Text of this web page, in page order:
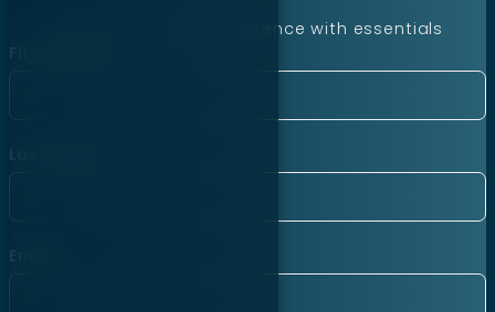
Launch your online presence with essentials
First Name
Last Name
Email